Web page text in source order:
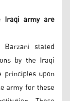
Iraqi army are
stated
by the Iraqi
upon
army for these